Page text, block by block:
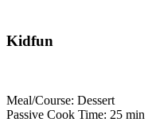
Kidfun
Meal/Course: Dessert
Passive Cook Time: 25 min